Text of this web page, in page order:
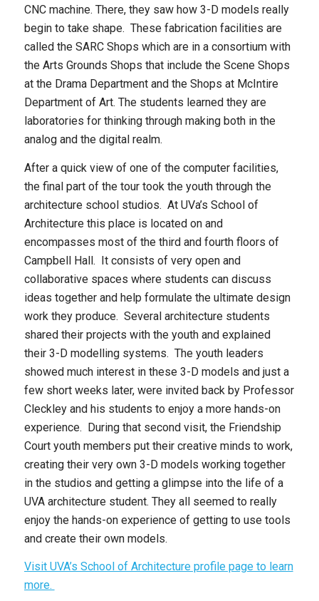
CNC machine. There, they saw how 3-D models really
begin to take shape. These fabrication facilities are
called the SARC Shops which are in a consortium with
the Arts Grounds Shops that include the Scene Shops
at the Drama Department and the Shops at McIntire
Department of Art. The students learned they are
laboratories for thinking through making both in the
analog and the digital realm.
After a quick view of one of the computer facilities,
the final part of the tour took the youth through the
architecture school studios. At UVa’s School of
Architecture this place is located on and
encompasses most of the third and fourth floors of
Campbell Hall. It consists of very open and
collaborative spaces where students can discuss
ideas together and help formulate the ultimate design
work they produce. Several architecture students
shared their projects with the youth and explained
their 3-D modelling systems. The youth leaders
showed much interest in these 3-D models and just a
few short weeks later, were invited back by Professor
Cleckley and his students to enjoy a more hands-on
experience. During that second visit, the Friendship
Court youth members put their creative minds to work,
creating their very own 3-D models working together
in the studios and getting a glimpse into the life of a
UVA architecture student. They all seemed to really
enjoy the hands-on experience of getting to use tools
and create their own models.
Visit UVA’s School of Architecture profile page to learn
more.